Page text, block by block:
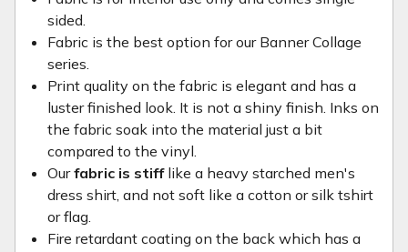
sided.
Fabric is the best option for our Banner Collage
series.
Print quality on the fabric is elegant and has a
luster finished look. It is not a shiny finish. Inks on
the fabric soak into the material just a bit
compared to the vinyl.
Ourfabric is stifflike a heavy starched men's
dress shirt, and not soft like a cotton or silk tshirt
or flag.
Fire retardant coating on the back which has a